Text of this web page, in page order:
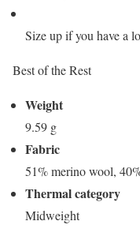
Size up if you have a
Best of the Rest
Weight
9.59 g
Fabric
51% merino wool,
Thermal category
Midweight